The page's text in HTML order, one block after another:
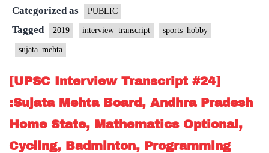
#28]
:Sujata
Mehta
Maam
Board,
Home
State,
Categorized as PUBLIC
Tagged 2019 interview_transcript sports_hobby
sujata_mehta
[UPSC Interview Transcript #24]
:Sujata Mehta Board, Andhra Pradesh
Home State, Mathematics Optional,
Cycling, Badminton, Programming